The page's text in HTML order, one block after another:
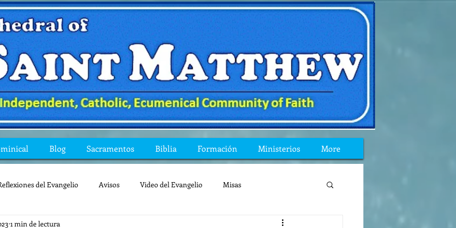
Blog Sacramentos Biblia Formación Ministerios More
del Evangelio Avisos Video del Evangelio Misas
Mis preguntas de la Biblia
1 min de lectura